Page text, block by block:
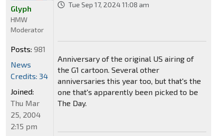
Tue Sep 17, 2024 11:08 am
Anniversary of the original US airing of
the G1 cartoon. Several other
anniversaries this year too, but that's the
one that's apparently been picked to be
The Day.
Glyph
HMW
Moderator
Posts: 981
News
Credits: 34
Joined:
Thu Mar
25, 2004
2:15 pm